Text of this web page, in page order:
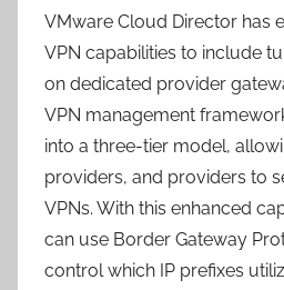
VMware Cloud Director has
VPN capabilities to include
on dedicated provider
VPN management
into a three-tier model,
providers, and providers to
VPNs. With this enhanced
can use Border Gateway
control which IP prefixes